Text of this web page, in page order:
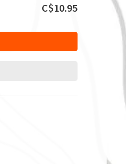
C$10.95